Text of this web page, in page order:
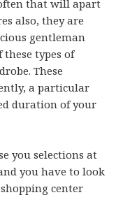
that will apart
also, they are
gentleman
types of
These
a particular
duration of your
you selections at
you have to look
center